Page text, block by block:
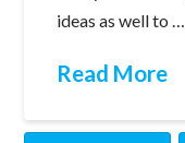
ideas as well to …
Read More